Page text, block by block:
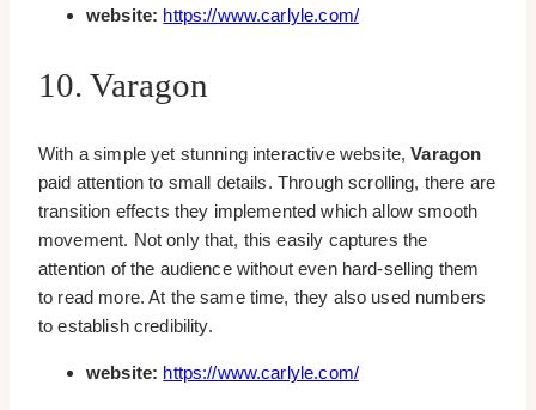
website: https://www.carlyle.com/
10. Varagon
With a simple yet stunning interactive website,Varagon
paid attention to small details. Through scrolling, there are
transition effects they implemented which allow smooth
movement. Not only that, this easily captures the
attention of the audience without even hard-selling them
to read more. At the same time, they also used numbers
to establish credibility.
website: https://www.carlyle.com/